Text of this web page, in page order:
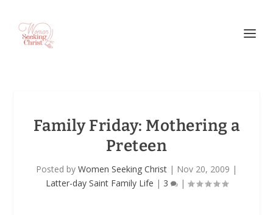
Family Friday: Mothering a
Preteen
Posted by Women Seeking Christ | Nov 20, 2009 |
Latter-day Saint Family Life | 3 |